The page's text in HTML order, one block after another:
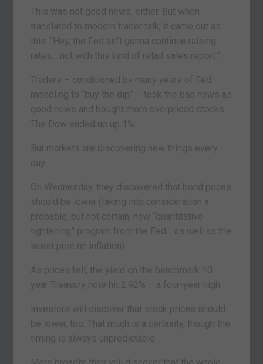
This was not good news, either. But when
translated to modern trader talk, it came out as
this: “Hey, the Fed ain’t gonna continue raising
rates… not with this kind of retail sales report.”
Traders – conditioned by many years of Fed
meddling to “buy the dip” – took the bad news as
good news and bought more overpriced stocks.
The Dow ended up up 1%.
But markets are discovering new things every
day.
On Wednesday, they discovered that bond prices
should be lower (taking into consideration a
probable, but not certain, new “quantitative
tightening” program from the Fed… as well as the
latest print on inflation).
As prices fell, the yield on the benchmark 10-
year Treasury note hit 2.92% – a four-year high.
Investors will discover that stock prices should
be lower, too. That much is a certainty, though the
timing is always unpredictable.